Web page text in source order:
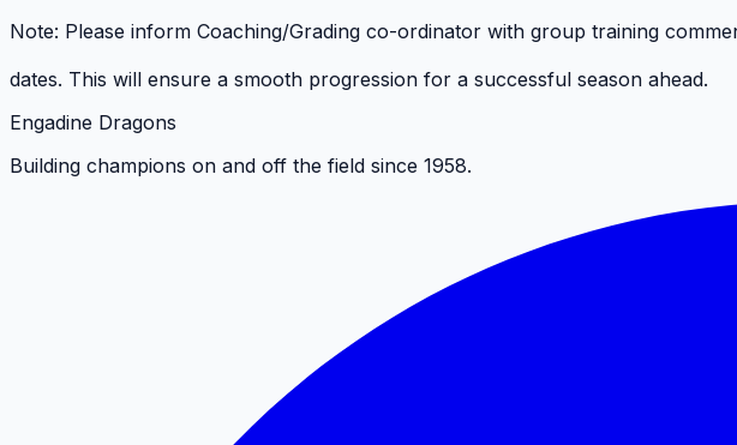
Note: Please inform Coaching/Grading co-ordinator with group training
dates. This will ensure a smooth progression for a successful season ahead.
Engadine Dragons
Building champions on and off the field since 1958.